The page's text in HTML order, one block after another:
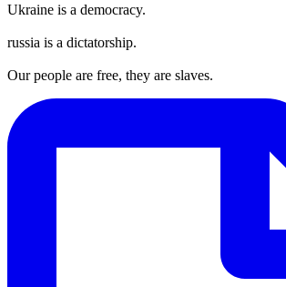
Ukraine is a democracy.
russia is a dictatorship.
Our people are free, they are slaves.